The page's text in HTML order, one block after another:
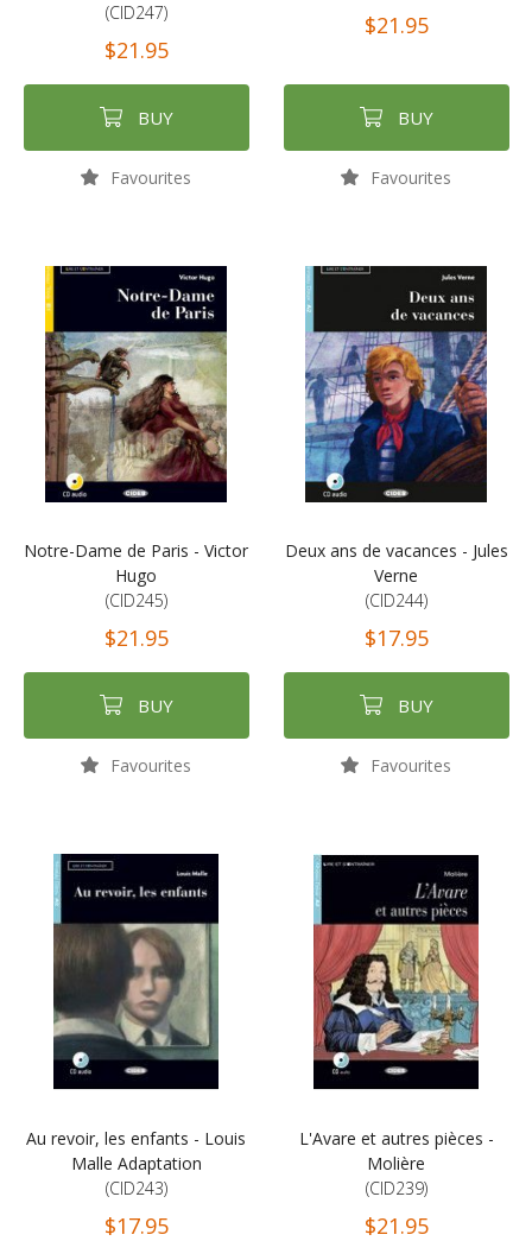
(CID247)
$21.95
BUY
Favourites
$21.95
BUY
Favourites
Notre-Dame de Paris - Victor
Hugo
(CID245)
$21.95
BUY
Favourites
Deux ans de vacances - Jules
Verne
(CID244)
$17.95
BUY
Favourites
Au revoir, les enfants - Louis
Malle Adaptation
(CID243)
$17.95
L'Avare et autres pièces -
Molière
(CID239)
$21.95